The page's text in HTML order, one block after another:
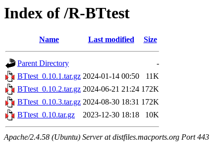
Index of /R-BTtest
Name Last modified Size
Parent Directory
-
BTtest_0.10.1.tar.gz 2024-01-14 00:50
11K
BTtest_0.10.2.tar.gz 2024-06-21 21:24 172K
BTtest_0.10.3.tar.gz 2024-08-30 18:31 172K
BTtest_0.10.tar.gz
2023-12-30 18:18 10K
Apache/2.4.58 (Ubuntu) Server at distfiles.macports.org Port 443